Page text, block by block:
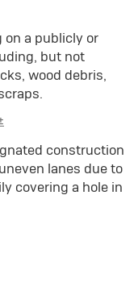
on a publicly or
but not
wood debris,
construction
lanes due to
covering a hole in